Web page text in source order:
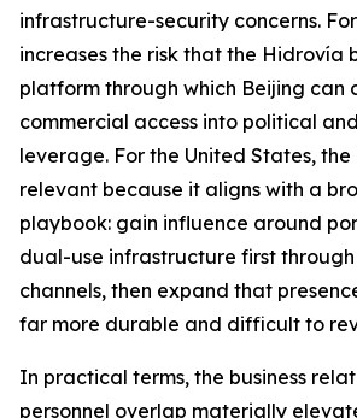
infrastructure-security concerns.
increases the risk that the Hidrovía
platform through which Beijing can
commercial access into political
leverage. For the United States,
relevant because it aligns with a
playbook: gain influence around
dual-use infrastructure first
channels, then expand that
far more durable and difficult to
In practical terms, the business
personnel overlap materially